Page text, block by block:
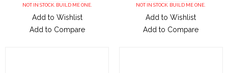
NOT IN STOCK. BUILD ME ONE.
Add to Wishlist
Add to Compare
NOT IN STOCK. BUILD ME ONE.
Add to Wishlist
Add to Compare